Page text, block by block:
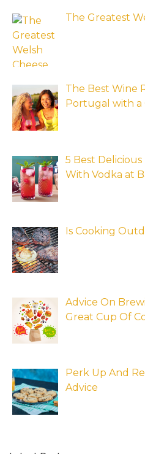
The Greatest
The Best Wine
Portugal with a
5 Best Delicious
With Vodka at
Is Cooking
Advice On
Great Cup Of
Perk Up And
Advice